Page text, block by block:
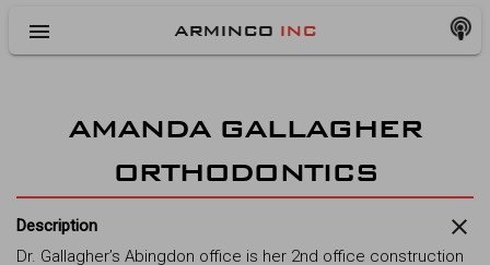
menu ARMINCO INC
AMANDA GALLAGHER
ORTHODONTICS
close
Description
Dr. Gallagher’s Abingdon office is her 2nd office construction